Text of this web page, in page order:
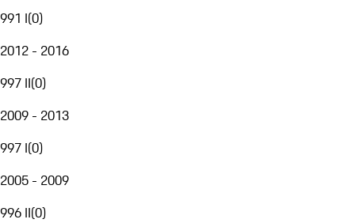
991 I(0)
2012 - 2016
997 II(0)
2009 - 2013
997 I(0)
2005 - 2009
996 II(0)